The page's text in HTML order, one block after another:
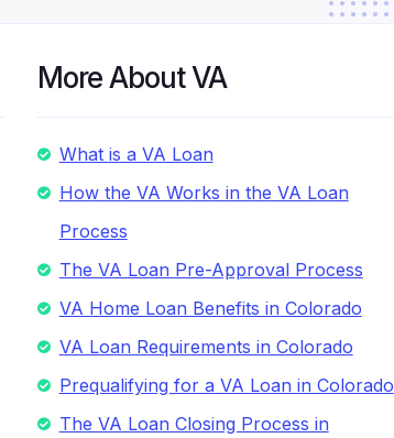
More About VA
What is a VA Loan
How the VA Works in the VA Loan
Process
The VA Loan Pre-Approval Process
VA Home Loan Benefits in Colorado
VA Loan Requirements in Colorado
Prequalifying for a VA Loan in Colorado
The VA Loan Closing Process in